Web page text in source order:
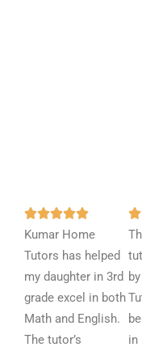
R
a
t
e
d
5
Kumar Home
Tutors has helped
my daughter in 3rd
grade excel in both
Math and English.
The tutor’s

in